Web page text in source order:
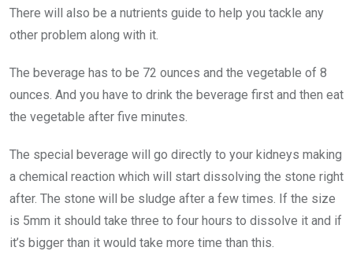
There will also be a nutrients guide to help you tackle any
other problem along with it.
The beverage has to be 72 ounces and the vegetable of 8
ounces. And you have to drink the beverage first and then eat
the vegetable after five minutes.
The special beverage will go directly to your kidneys making
a chemical reaction which will start dissolving the stone right
after. The stone will be sludge after a few times. If the size
is 5mm it should take three to four hours to dissolve it and if
it’s bigger than it would take more time than this.